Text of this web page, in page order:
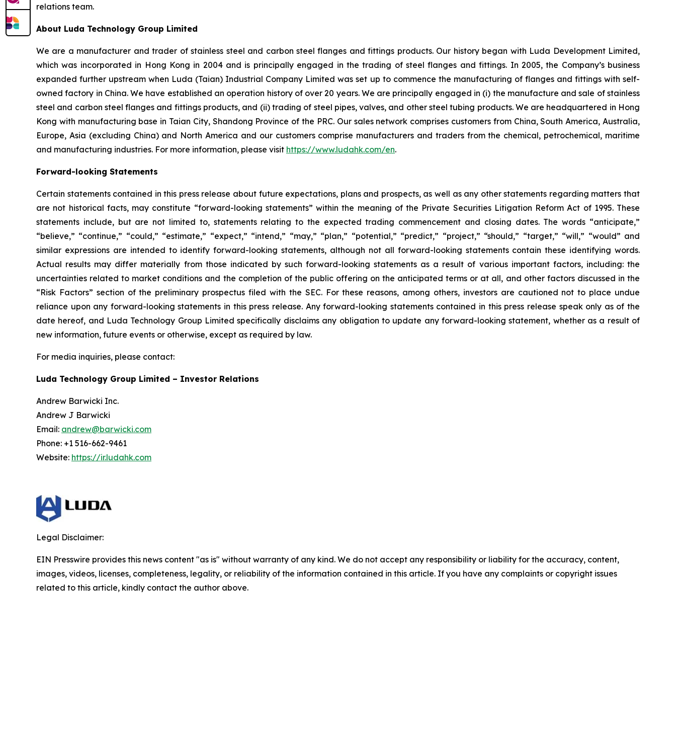
relations team.
About Luda Technology Group Limited
We are a manufacturer and trader of stainless steel and carbon steel flanges and fittings products. Our history began with Luda Development Limited,
which was incorporated in Hong Kong in 2004 and is principally engaged in the trading of steel flanges and fittings. In 2005, the Company’s business
expanded further upstream when Luda (Taian) Industrial Company Limited was set up to commence the manufacturing of flanges and fittings with self-
owned factory in China. We have established an operation history of over 20 years. We are principally engaged in (i) the manufacture and sale of stainless
steel and carbon steel flanges and fittings products, and (ii) trading of steel pipes, valves, and other steel tubing products. We are headquartered in Hong
Kong with manufacturing base in Taian City, Shandong Province of the PRC. Our sales network comprises customers from China, South America, Australia,
Europe, Asia (excluding China) and North America and our customers comprise manufacturers and traders from the chemical, petrochemical, maritime
and manufacturing industries. For more information, please visit https://www.ludahk.com/en.
Forward-looking Statements
Certain statements contained in this press release about future expectations, plans and prospects, as well as any other statements regarding matters that
are not historical facts, may constitute “forward-looking statements” within the meaning of the Private Securities Litigation Reform Act of 1995. These
statements include, but are not limited to, statements relating to the expected trading commencement and closing dates. The words “anticipate,”
“believe,” “continue,” “could,” “estimate,” “expect,” “intend,” “may,” “plan,” “potential,” “predict,” “project,” “should,” “target,” “will,” “would” and
similar expressions are intended to identify forward-looking statements, although not all forward-looking statements contain these identifying words.
Actual results may differ materially from those indicated by such forward-looking statements as a result of various important factors, including: the
uncertainties related to market conditions and the completion of the public offering on the anticipated terms or at all, and other factors discussed in the
“Risk Factors” section of the preliminary prospectus filed with the SEC. For these reasons, among others, investors are cautioned not to place undue
reliance upon any forward-looking statements in this press release. Any forward-looking statements contained in this press release speak only as of the
date hereof, and Luda Technology Group Limited specifically disclaims any obligation to update any forward-looking statement, whether as a result of
new information, future events or otherwise, except as required by law.
For media inquiries, please contact:
Luda Technology Group Limited – Investor Relations
Andrew Barwicki Inc.
Andrew J Barwicki
Email: andrew@barwicki.com
Phone: +1 516-662-9461
Website: https://ir.ludahk.com
Legal Disclaimer:
EIN Presswire provides this news content "as is" without warranty of any kind. We do not accept any responsibility or liability for the accuracy, content,
images, videos, licenses, completeness, legality, or reliability of the information contained in this article. If you have any complaints or copyright issues
related to this article, kindly contact the author above.